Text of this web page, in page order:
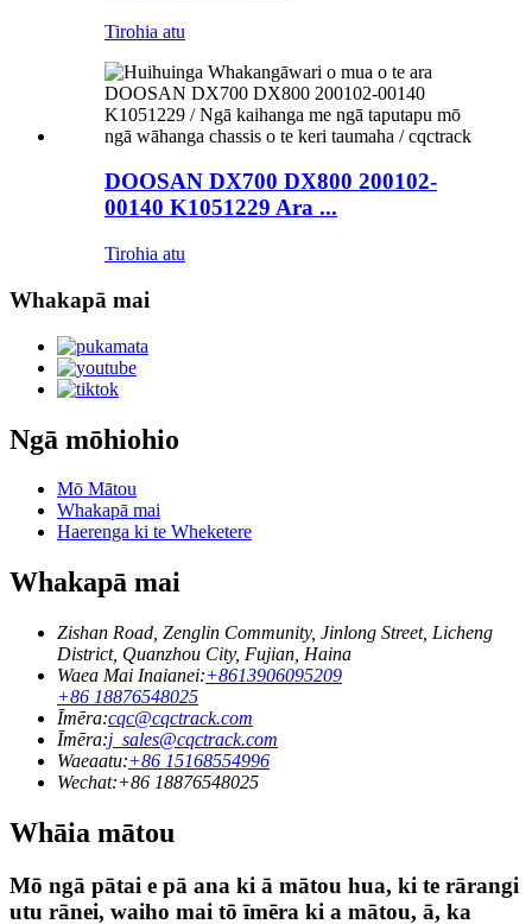
Tirohia atu
DOOSAN DX700 DX800 200102-
00140 K1051229 Ara ...
Tirohia atu
Whakapā mai
Ngā mōhiohio
Mō Mātou
Whakapā mai
Haerenga ki te Wheketere
Whakapā mai
Zishan Road, Zenglin Community, Jinlong Street, Licheng
District, Quanzhou City, Fujian, Haina
Waea Mai Inaianei:+8613906095209
+86 18876548025
Īmēra:cqc@cqctrack.com
Īmēra:j_sales@cqctrack.com
Waeaatu:+86 15168554996
Wechat:+86 18876548025
Whāia mātou
Mō ngā pātai e pā ana ki ā mātou hua, ki te rārangi
utu rānei, waiho mai tō īmēra ki a mātou, ā, ka